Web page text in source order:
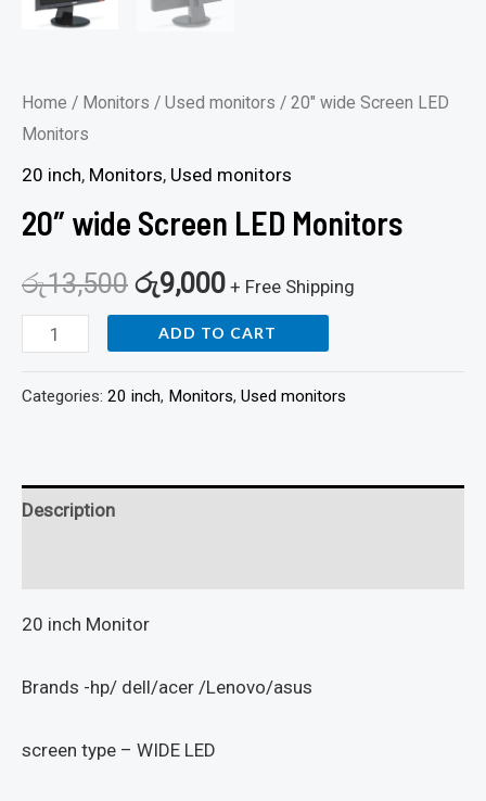
Home / Monitors / Used monitors / 20″ wide Screen LED
Monitors
20 inch, Monitors, Used monitors
20″ wide Screen LED Monitors
රු13,500 රු9,000 + Free Shipping
ADD TO CART
Categories: 20 inch, Monitors, Used monitors
Description
20 inch Monitor
Brands -hp/ dell/acer /Lenovo/asus
screen type – WIDE LED